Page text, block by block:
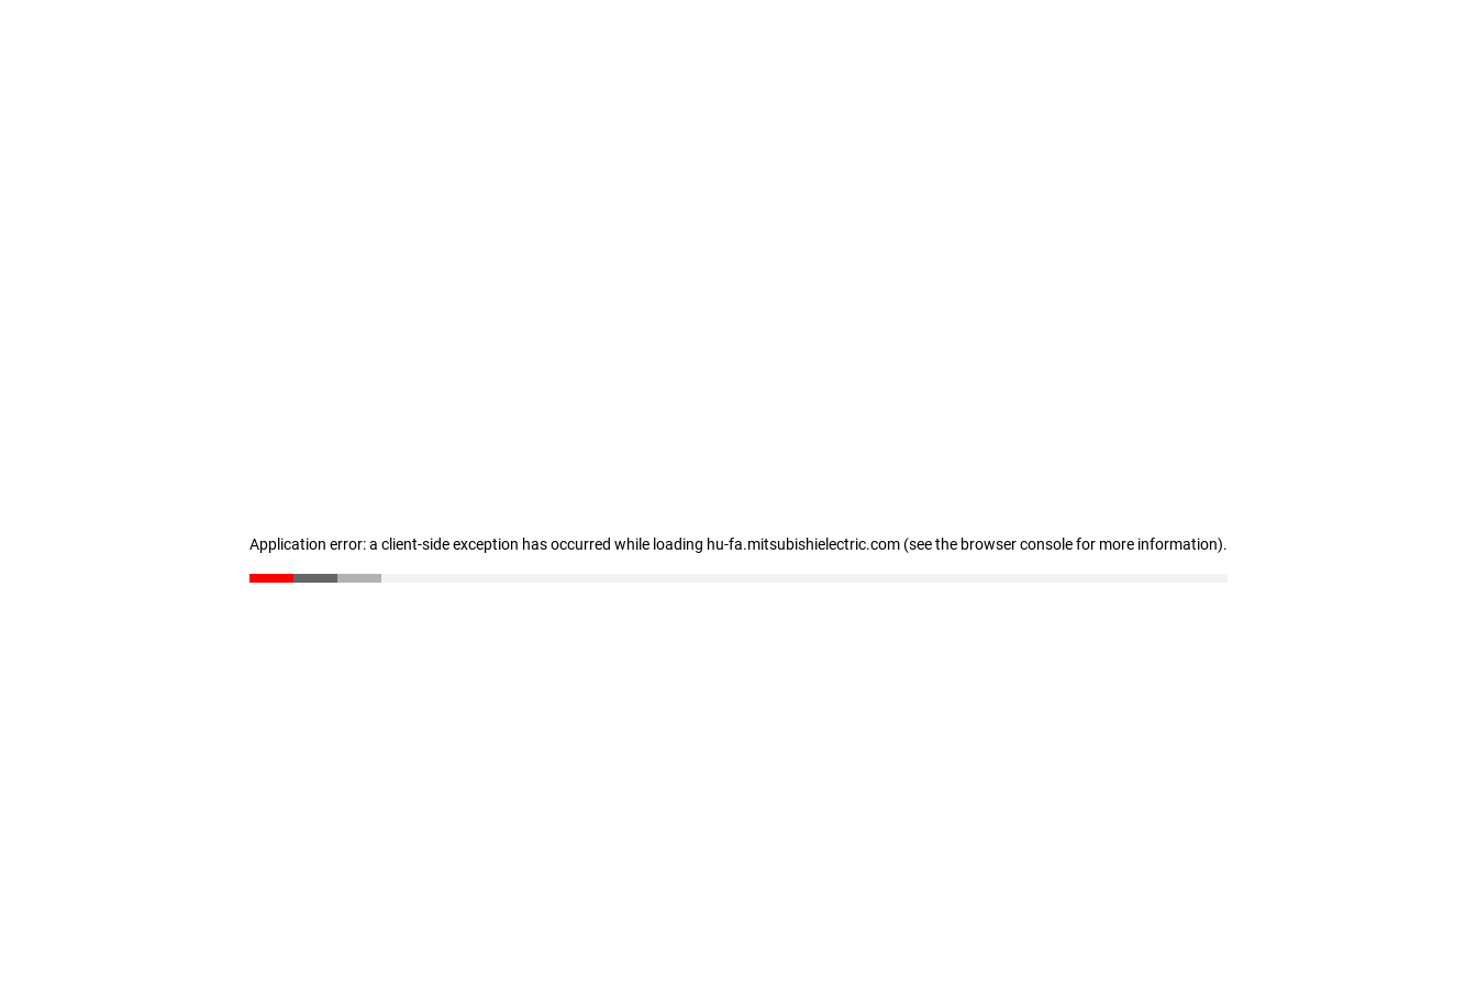
Application error: a client-side exception has occurred while loading hu-fa.mitsubishielectric.com (see the browser console for more information).